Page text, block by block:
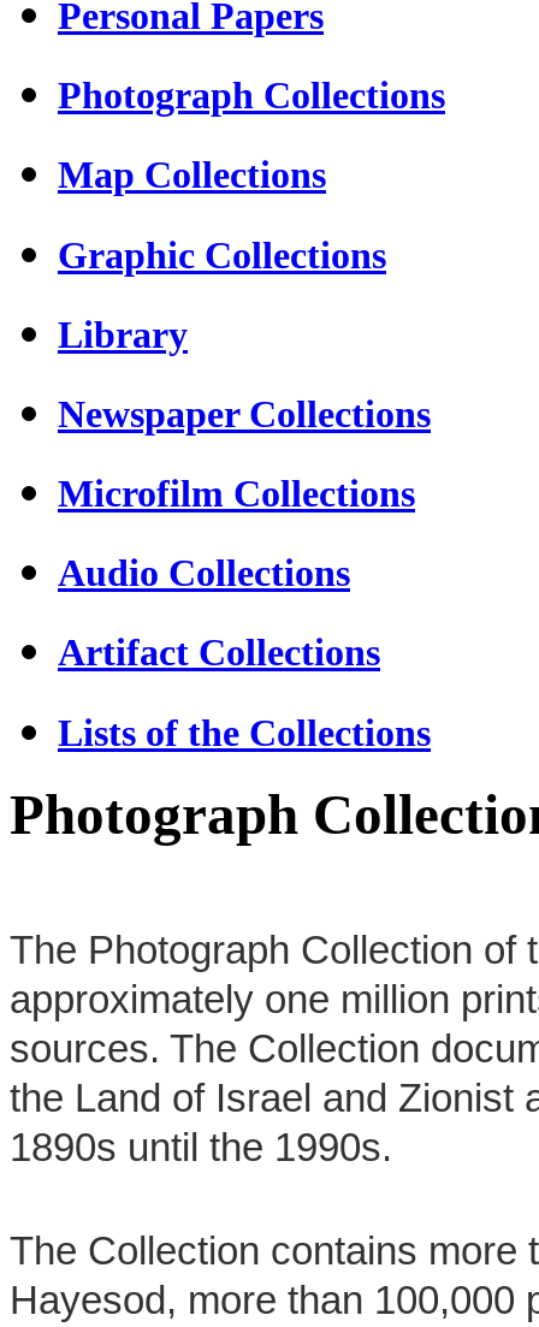
Personal Papers
Photograph Collections
Map Collections
Graphic Collections
Library
Newspaper Collections
Microfilm Collections
Audio Collections
Artifact Collections
Lists of the Collections
Photograph
The Photograph Collection of
approximately one million
sources. The Collection
the Land of Israel and Zionist
1890s until the 1990s.
The Collection contains more
Hayesod, more than 100,000